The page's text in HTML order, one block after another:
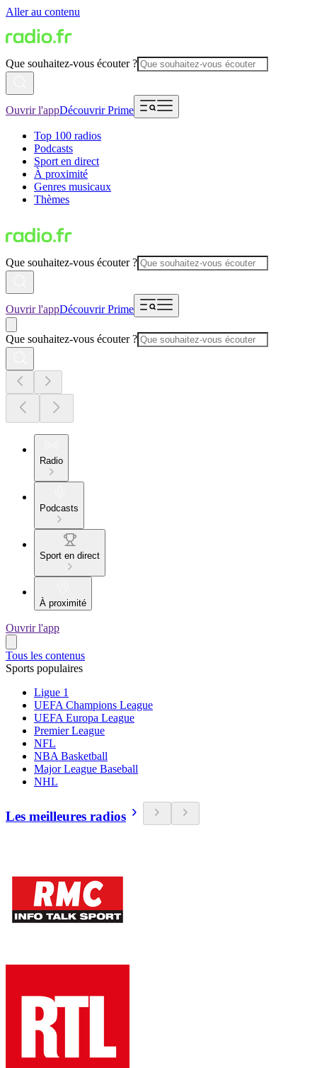
Aller au contenu
Que souhaitez-vous écouter ?
Ouvrir l'appDécouvrir Prime
Top 100 radios
Podcasts
Sport en direct
À proximité
Genres musicaux
Thèmes
Que souhaitez-vous écouter ?
Ouvrir l'appDécouvrir Prime
Que souhaitez-vous écouter ?
Radio
Podcasts
Sport en direct
À proximité
Ouvrir l'app
Tous les contenus
Sports populaires
Ligue 1
UEFA Champions League
UEFA Europa League
Premier League
NFL
NBA Basketball
Major League Baseball
NHL
Les meilleures radios